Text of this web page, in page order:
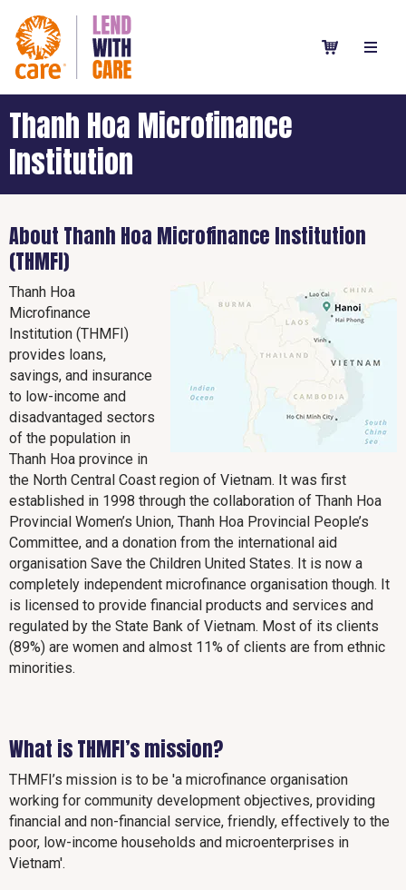
Thanh Hoa Microfinance
Institution
About Thanh Hoa Microfinance Institution
(THMFI)
Thanh Hoa
Microfinance
Institution (THMFI)
provides loans,
savings, and insurance
to low-income and
disadvantaged sectors
of the population in
Thanh Hoa province in
the North Central Coast region of Vietnam. It was first
established in 1998 through the collaboration of Thanh Hoa
Provincial Women’s Union, Thanh Hoa Provincial People’s
Committee, and a donation from the international aid
organisation Save the Children United States. It is now a
completely independent microfinance organisation though. It
is licensed to provide financial products and services and
regulated by the State Bank of Vietnam. Most of its clients
(89%) are women and almost 11% of clients are from ethnic
minorities.
What is THMFI’s mission?
THMFI’s mission is to be 'a microfinance organisation
working for community development objectives, providing
financial and non-financial service, friendly, effectively to the
poor, low-income households and microenterprises in
Vietnam'.